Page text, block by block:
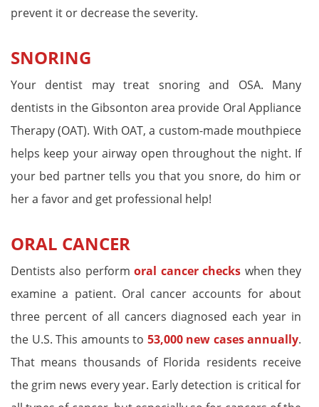
prevent it or decrease the severity.
SNORING
Your dentist may treat snoring and OSA. Many
dentists in the Gibsonton area provide Oral Appliance
Therapy (OAT). With OAT, a custom-made mouthpiece
helps keep your airway open throughout the night. If
your bed partner tells you that you snore, do him or
her a favor and get professional help!
ORAL CANCER
Dentists also performoral cancer checks when they
examine a patient. Oral cancer accounts for about
three percent of all cancers diagnosed each year in
the U.S. This amounts to 53,000 new cases annually.
That means thousands of Florida residents receive
the grim news every year. Early detection is critical for